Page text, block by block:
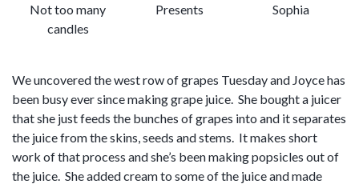
Not too many
candles
Presents Sophia
We uncovered the west row of grapes Tuesday and Joyce has
been busy ever since making grape juice. She bought a juicer
that she just feeds the bunches of grapes into and it separates
the juice from the skins, seeds and stems. It makes short
work of that process and she’s been making popsicles out of
the juice. She added cream to some of the juice and made